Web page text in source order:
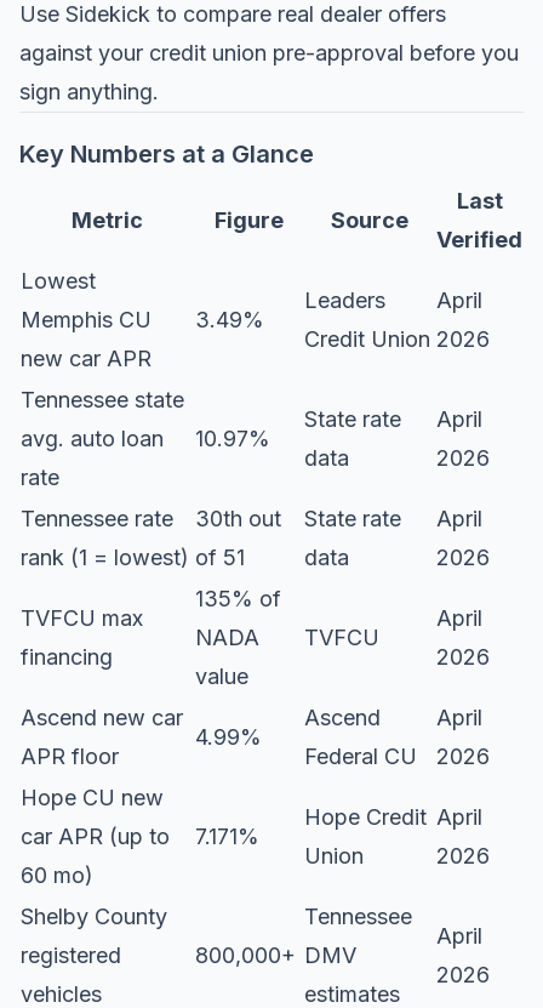
Use Sidekick to compare real dealer offers
against your credit union pre-approval before you
sign anything.
Key Numbers at a Glance
Metric Figure Source
Last
Verified
Lowest
Memphis CU
new car APR
3.49%
Leaders
Credit Union
April
2026
Tennessee state
avg. auto loan
rate
10.97%
State rate
data
April
2026
Tennessee rate
rank (1 = lowest)
30th out
of 51
State rate
data
April
2026
TVFCU max
financing
135% of
NADA
value
TVFCU
April
2026
Ascend new car
APR floor
4.99%
Ascend
Federal CU
April
2026
Hope CU new
car APR (up to
60 mo)
7.171%
Hope Credit
Union
April
2026
Shelby County
registered
vehicles
800,000+
Tennessee
DMV
estimates
April
2026